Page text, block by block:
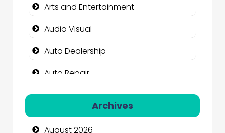
Arts and Entertainment
Audio Visual
Auto Dealership
Auto Repair
Automation Company
Automotive Services
Archives
August 2026